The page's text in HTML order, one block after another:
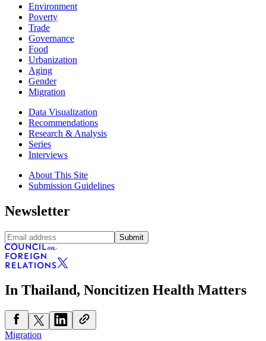
Environment
Poverty
Trade
Governance
Food
Urbanization
Aging
Gender
Migration
Data Visualization
Recommendations
Research & Analysis
Series
Interviews
About This Site
Submission Guidelines
Newsletter
Submit
In Thailand, Noncitizen Health Matters
Migration